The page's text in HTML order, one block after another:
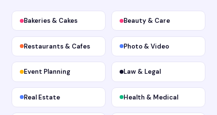
Bakeries & Cakes Beauty & Care
Restaurants & Cafes Photo & Video
Event Planning Law & Legal
Real Estate Health & Medical